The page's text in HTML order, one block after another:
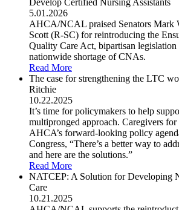
Develop Certified Nursing Assistants
5.01.2026
AHCA/NCAL praised Senators Mark
Scott (R-SC) for reintroducing the
Quality Care Act, bipartisan legislation
nationwide shortage of CNAs.
Read More
The case for strengthening the LTC
Ritchie
10.22.2025
It’s time for policymakers to help
multipronged approach. Caregivers
AHCA’s forward-looking policy
Congress, “There’s a better way to
and here are the solutions.”
Read More
NATCEP: A Solution for Developing
Care
10.21.2025